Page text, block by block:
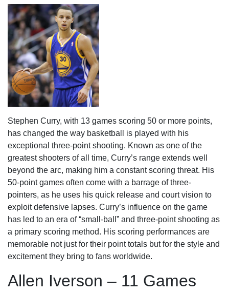
Stephen Curry, with 13 games scoring 50 or more points,
has changed the way basketball is played with his
exceptional three-point shooting. Known as one of the
greatest shooters of all time, Curry’s range extends well
beyond the arc, making him a constant scoring threat. His
50-point games often come with a barrage of three-
pointers, as he uses his quick release and court vision to
exploit defensive lapses. Curry’s influence on the game
has led to an era of “small-ball” and three-point shooting as
a primary scoring method. His scoring performances are
memorable not just for their point totals but for the style and
excitement they bring to fans worldwide.
Allen Iverson – 11 Games